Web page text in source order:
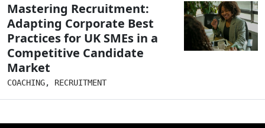
Mastering Recruitment:
Adapting Corporate Best
Practices for UK SMEs in a
Competitive Candidate
Market
COACHING, RECRUITMENT